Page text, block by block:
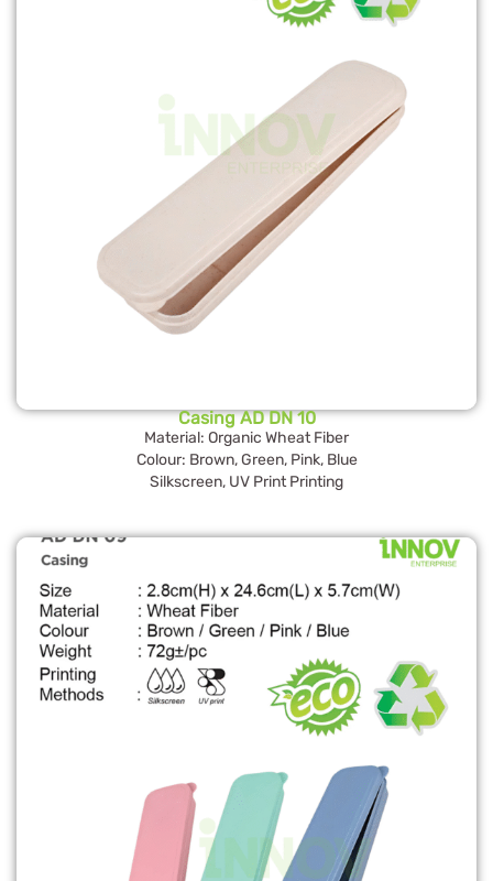
Casing AD DN 10
Material: Organic Wheat Fiber
Colour: Brown, Green, Pink, Blue
Silkscreen, UV Print Printing